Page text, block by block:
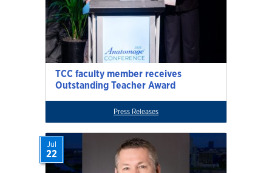
TCC faculty member receives
Outstanding Teacher Award
Press Releases
Jul
22